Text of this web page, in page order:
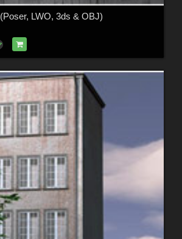
LWO, 3ds & OBJ)